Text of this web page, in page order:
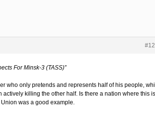
For Minsk-3 (TASS)”
who only pretends and represents half of his people,
killing the other half. Is there a nation where this is
was a good example.